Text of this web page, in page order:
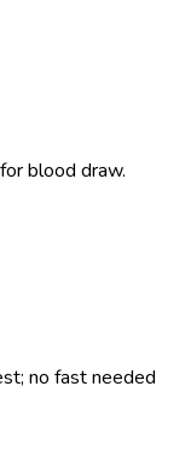
blood draw.
no fast needed